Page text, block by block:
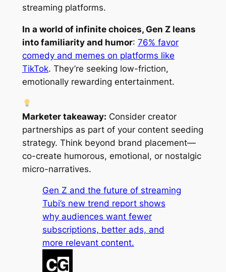
streaming platforms.
In a world of infinite choices, Gen Z leans
into familiarity and humor: 76% favor
comedy and memes on platforms like
TikTok. They’re seeking low-friction,
emotionally rewarding entertainment.
Marketer takeaway: Consider creator
partnerships as part of your content seeding
strategy. Think beyond brand placement—
co-create humorous, emotional, or nostalgic
micro-narratives.
Gen Z and the future of streaming
Tubi’s new trend report shows
why audiences want fewer
subscriptions, better ads, and
more relevant content.